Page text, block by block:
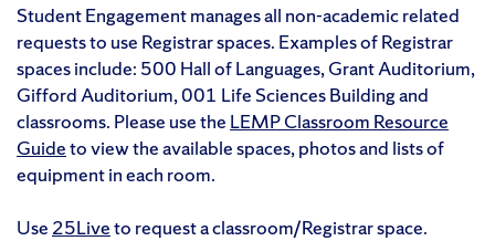
Student Engagement manages all non-academic related
requests to use Registrar spaces. Examples of Registrar
spaces include: 500 Hall of Languages, Grant Auditorium,
Gifford Auditorium, 001 Life Sciences Building and
classrooms. Please use the LEMP Classroom Resource
Guideto view the available spaces, photos and lists of
equipment in each room.
Use 25Liveto request a classroom/Registrar space.